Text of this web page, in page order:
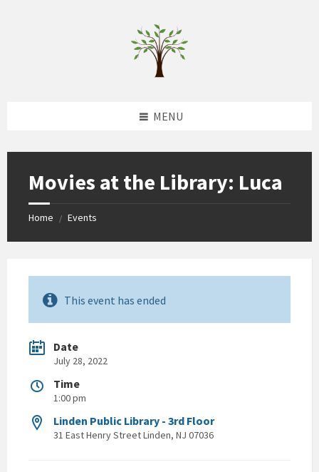
MENU
Movies at the Library: Luca
Home / Events
This event has ended
Date
July 28, 2022
Time
1:00 pm
Linden Public Library - 3rd Floor
31 East Henry Street Linden, NJ 07036